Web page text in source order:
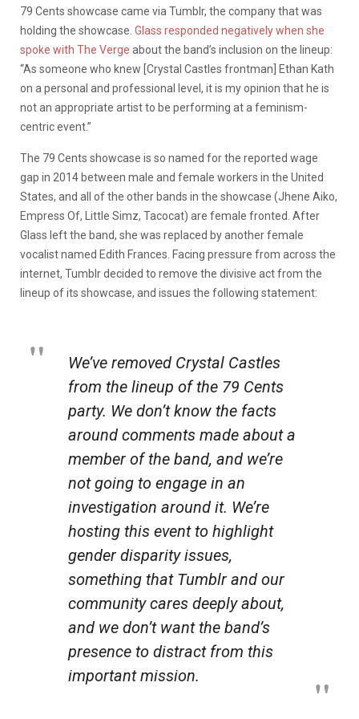
79 Cents showcase came via Tumblr, the company that was
holding the showcase. Glass responded negatively when she
spoke with The Verge about the band’s inclusion on the lineup:
“As someone who knew [Crystal Castles frontman] Ethan Kath
on a personal and professional level, it is my opinion that he is
not an appropriate artist to be performing at a feminism-
centric event.”
The 79 Cents showcase is so named for the reported wage
gap in 2014 between male and female workers in the United
States, and all of the other bands in the showcase (Jhene Aiko,
Empress Of, Little Simz, Tacocat) are female fronted. After
Glass left the band, she was replaced by another female
vocalist named Edith Frances. Facing pressure from across the
internet, Tumblr decided to remove the divisive act from the
lineup of its showcase, and issues the following statement:
We’ve removed Crystal Castles
from the lineup of the 79 Cents
party. We don’t know the facts
around comments made about a
member of the band, and we’re
not going to engage in an
investigation around it. We’re
hosting this event to highlight
gender disparity issues,
something that Tumblr and our
community cares deeply about,
and we don’t want the band’s
presence to distract from this
important mission.